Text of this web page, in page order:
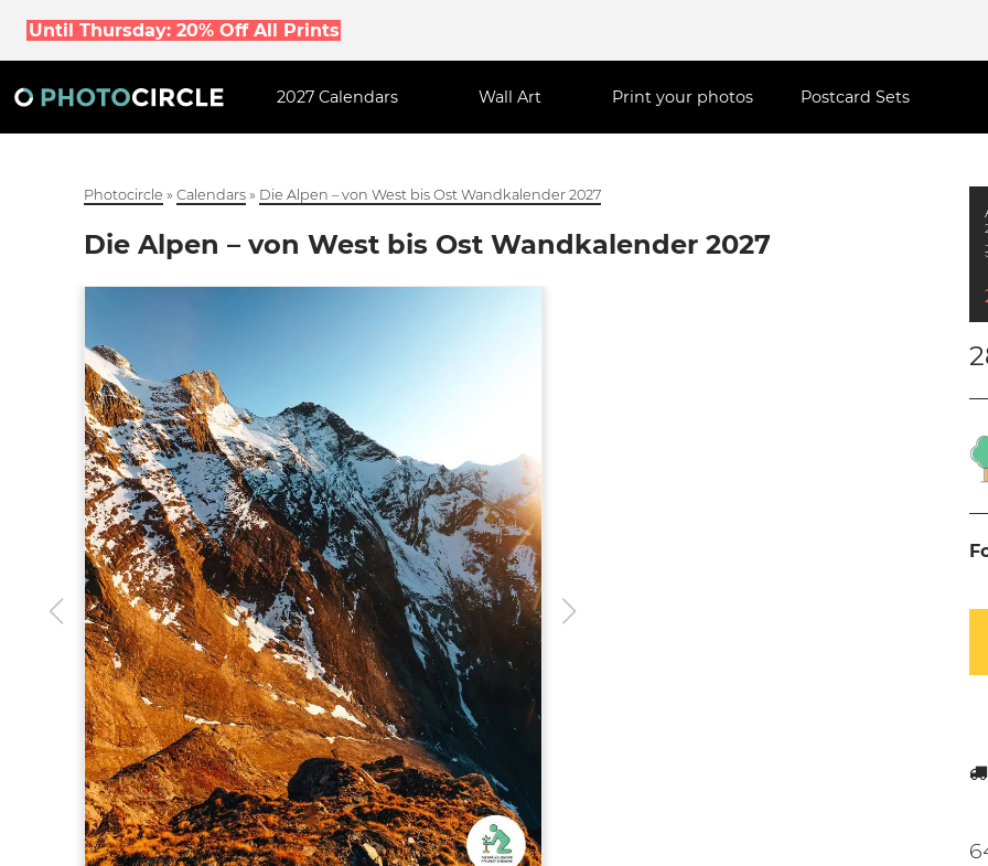
Until Thursday: 20% Off All Prints
2027 Calendars Wall Art Print your photos Postcard Sets
Photocircle » Calendars» Die Alpen – von West bis Ost Wandkalender 2027
Die Alpen – von West bis Ost Wandkalender 2027